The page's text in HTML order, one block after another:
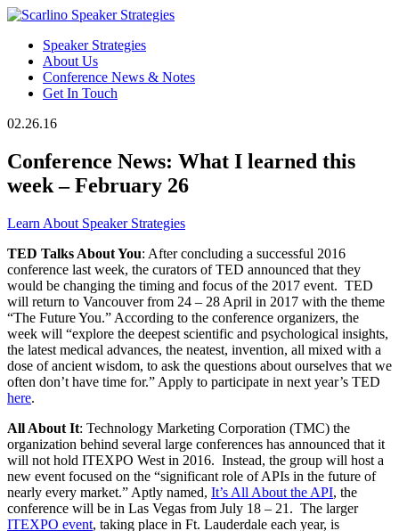
Speaker Strategies
About Us
Conference News & Notes
Get In Touch
02.26.16
Conference News: What I learned this
week – February 26
Learn About Speaker Strategies
TED Talks About You: After concluding a successful 2016
conference last week, the curators of TED announced that they
would be changing the timing and focus of the 2017 event. TED
will return to Vancouver from 24 – 28 April in 2017 with the theme
“The Future You.” According to the conference organizers, the
week will “explore the deepest scientific and psychological insights,
the latest medical advances, the neatest, invention, all mixed with a
dose of ancient wisdom, to ask the questions about ourselves that we
often don’t have time for.” Apply to participate in next year’s TED
here.
All About It: Technology Marketing Corporation (TMC) the
organization behind several large conferences has announced that it
will not hold ITEXPO West in 2016. Instead, the group will host a
new event focused on the “significant role of APIs in the future of
nearly every market.” Aptly named, It’s All About the API, the
conference will be in Las Vegas from July 18 – 21. The larger
ITEXPO event, taking place in Ft. Lauderdale each year, is